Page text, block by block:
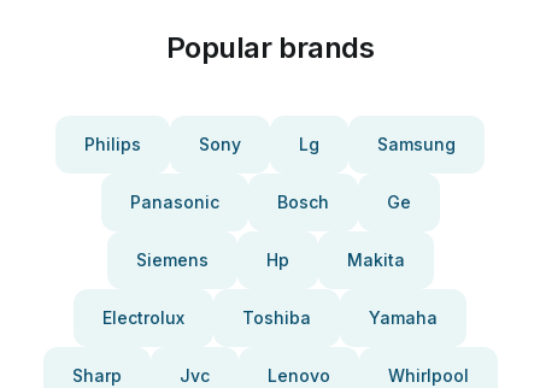
Popular brands
Philips Sony Lg Samsung
Panasonic Bosch Ge
Siemens Hp Makita
Electrolux Toshiba Yamaha
Sharp Jvc Lenovo Whirlpool